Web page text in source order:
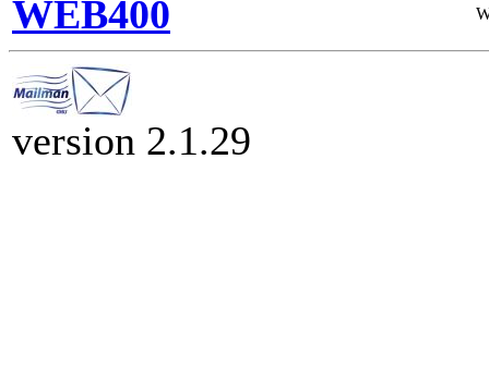
WEB400
version 2.1.29